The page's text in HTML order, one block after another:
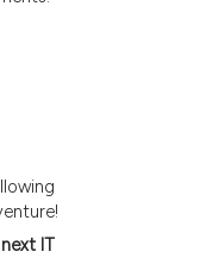
IT